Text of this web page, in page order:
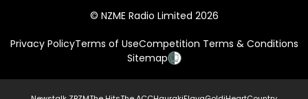
© NZME Radio Limited 2026
Privacy PolicyTerms of UseCompetition Terms & Conditions
Sitemap